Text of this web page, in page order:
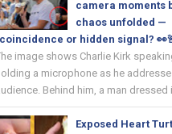
camera moments
chaos unfolded —
coincidence or hidden signal?
image shows Charlie Kirk
a microphone as he
Behind him, a man dressed
Exposed Heart